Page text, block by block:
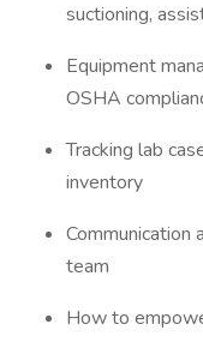
suctioning,
Equipment
OSHA
Tracking lab
inventory
Communication
team
How to